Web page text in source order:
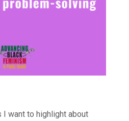
I want to highlight about